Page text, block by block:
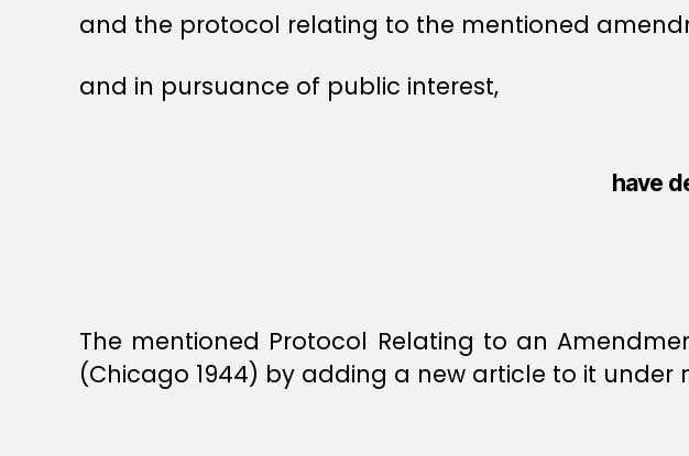
and the protocol relating to the mentioned
and in pursuance of public interest,
have
The mentioned Protocol Relating to an
(Chicago 1944) by adding a new article to it under